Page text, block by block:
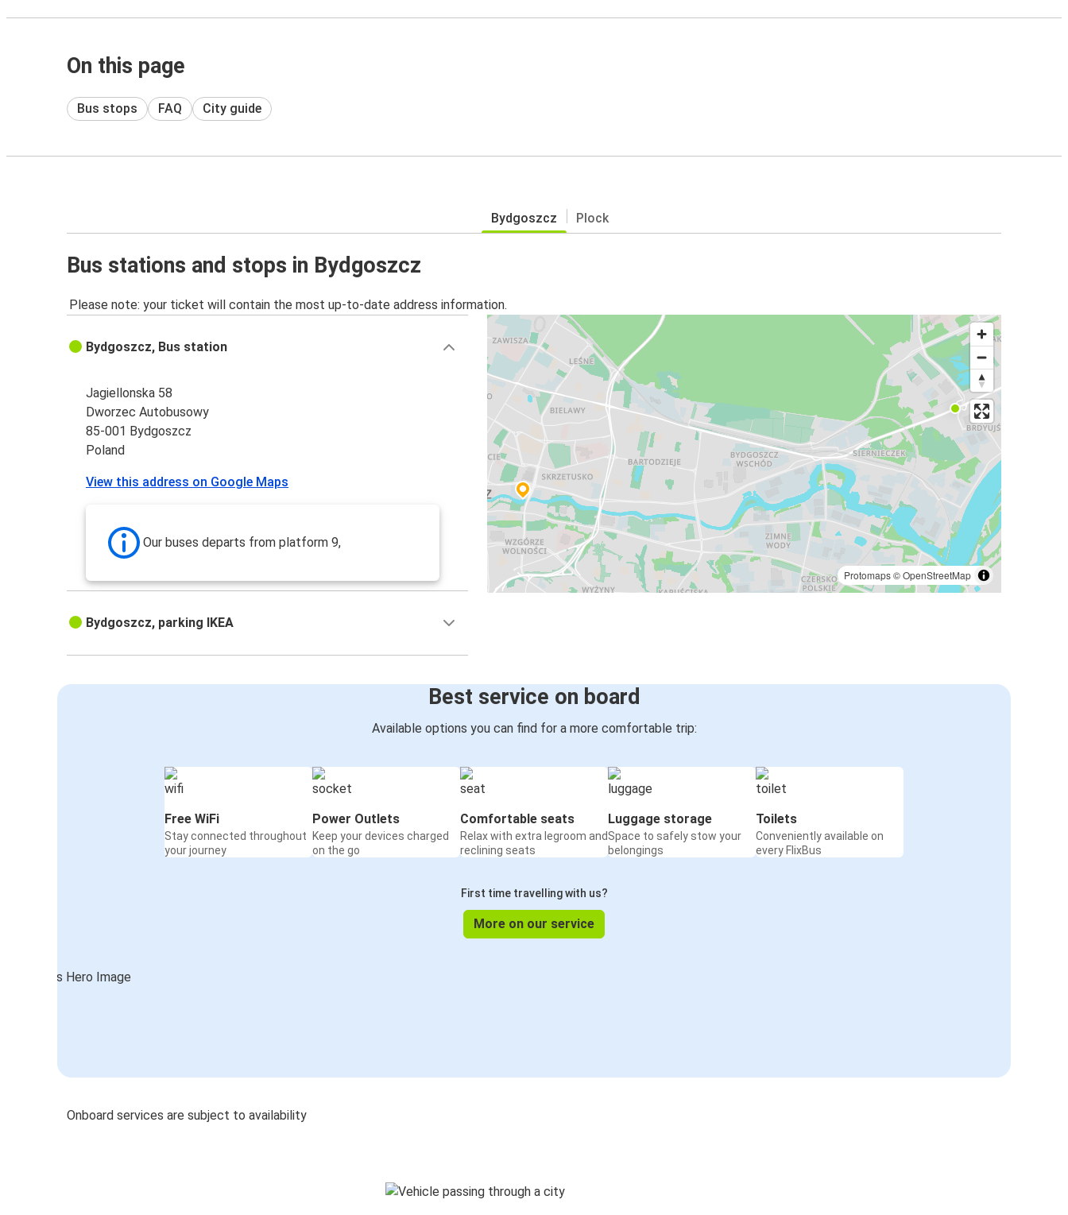
On this page
Bus stops FAQ City guide
Bydgoszcz Plock
Bus stations and stops in Bydgoszcz
Please note: your ticket will contain the most up-to-date address information.
Protomaps©OpenStreetMap
Bydgoszcz, Bus station
Jagiellonska 58
Dworzec Autobusowy
85-001 Bydgoszcz
Poland
View this address on Google Maps
Our buses departs from platform 9,
Bydgoszcz, parking IKEA
Best service on board
Available options you can find for a more comfortable trip:
Free WiFi
Stay connected throughout
your journey
Power Outlets
Keep your devices charged
on the go
Comfortable seats
Relax with extra legroom and
reclining seats
Luggage storage
Space to safely stow your
belongings
Toilets
Conveniently available on
every FlixBus
First time travelling with us?
More on our service
Onboard services are subject to availability